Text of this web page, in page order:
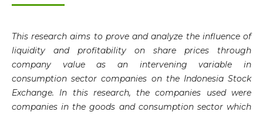
This research aims to prove and analyze the influence of
liquidity and profitability on share prices through
company value as an intervening variable in
consumption sector companies on the Indonesia Stock
Exchange. In this research, the companies used were
companies in the goods and consumption sector which